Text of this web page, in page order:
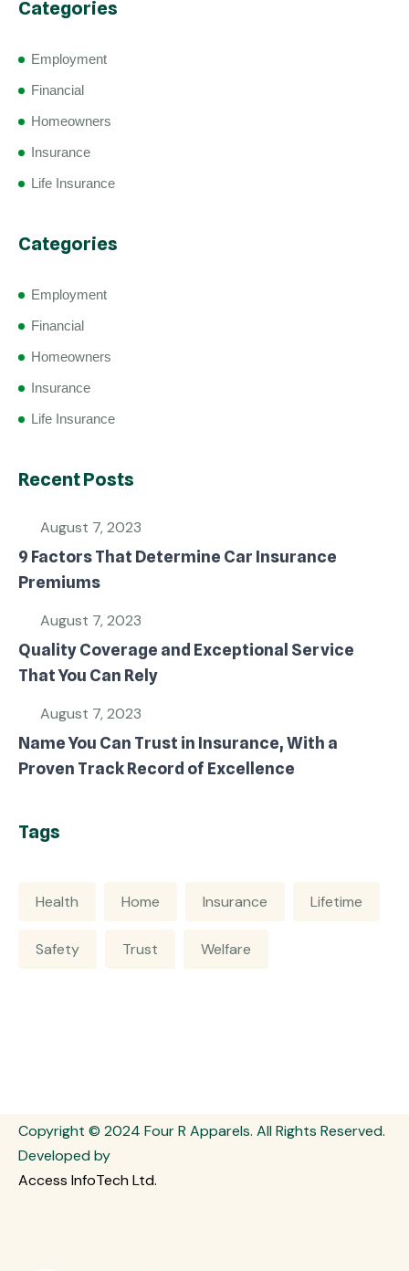
Categories
Employment
Financial
Homeowners
Insurance
Life Insurance
Categories
Employment
Financial
Homeowners
Insurance
Life Insurance
Recent Posts
August 7, 2023
9 Factors That Determine Car Insurance
Premiums
August 7, 2023
Quality Coverage and Exceptional Service
That You Can Rely
August 7, 2023
Name You Can Trust in Insurance, With a
Proven Track Record of Excellence
Tags
Health Home Insurance Lifetime
Safety Trust Welfare
Copyright © 2024 Four R Apparels. All Rights Reserved.
Developed by
Access InfoTech Ltd.